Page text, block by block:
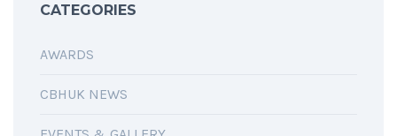
CATEGORIES
AWARDS
CBHUK NEWS